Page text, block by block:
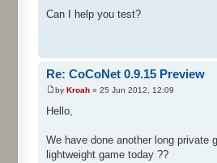
Can I help you test?
Re: CoCoNet 0.9.15 Preview
by Kroah » 25 Jun 2012, 12:09
Hello,
We have done another long private
lightweight game today ??